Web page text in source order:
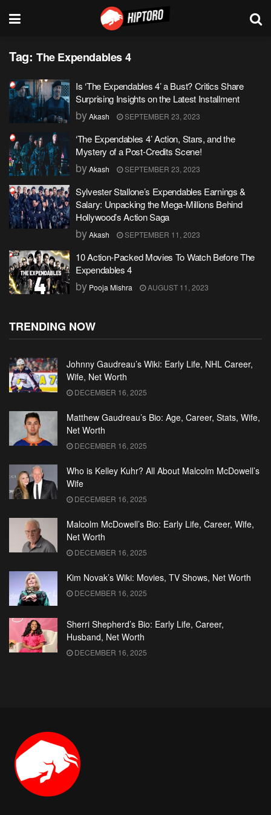
Tag: The Expendables 4
Is ‘The Expendables 4’ a Bust? Critics Share
Surprising Insights on the Latest Installment
byAkash SEPTEMBER 23, 2023
‘The Expendables 4’ Action, Stars, and the
Mystery of a Post-Credits Scene!
byAkash SEPTEMBER 23, 2023
Sylvester Stallone’s Expendables Earnings &
Salary: Unpacking the Mega-Millions Behind
Hollywood’s Action Saga
byAkash SEPTEMBER 11, 2023
10 Action-Packed Movies To Watch Before The
Expendables 4
by Pooja Mishra AUGUST 11, 2023
TRENDING NOW
Johnny Gaudreau’s Wiki: Early Life, NHL Career,
Wife, Net Worth
DECEMBER 16, 2025
Matthew Gaudreau’s Bio: Age, Career, Stats, Wife,
Net Worth
DECEMBER 16, 2025
Who is Kelley Kuhr? All About Malcolm McDowell’s
Wife
DECEMBER 16, 2025
Malcolm McDowell’s Bio: Early Life, Career, Wife,
Net Worth
DECEMBER 16, 2025
Kim Novak’s Wiki: Movies, TV Shows, Net Worth
DECEMBER 16, 2025
Sherri Shepherd’s Bio: Early Life, Career,
Husband, Net Worth
DECEMBER 16, 2025